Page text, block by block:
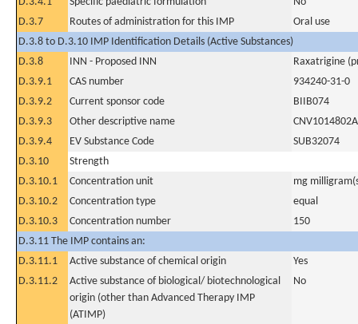
D.3.7
Routes of administration for this IMP
Oral use
D.3.8 to D.3.10 IMP Identification Details (Active Substances)
D.3.8
INN - Proposed INN
Raxatrigine
D.3.9.1
CAS number
934240-31-0
D.3.9.2
Current sponsor code
BIIB074
D.3.9.3
Other descriptive name
CNV1014802A
D.3.9.4
EV Substance Code
SUB32074
D.3.10
Strength
D.3.10.1
Concentration unit
mg
D.3.10.2
Concentration type
equal
D.3.10.3
Concentration number
150
D.3.11 The IMP contains an:
D.3.11.1
Active substance of chemical origin
Yes
D.3.11.2
Active substance of biological/ biotechnological
origin (other than Advanced Therapy IMP
(ATIMP)
No